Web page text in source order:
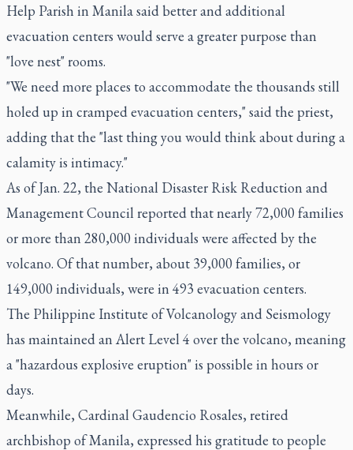
Help Parish in Manila said better and additional
evacuation centers would serve a greater purpose than
"love nest" rooms.
"We need more places to accommodate the thousands still
holed up in cramped evacuation centers," said the priest,
adding that the "last thing you would think about during a
calamity is intimacy."
As of Jan. 22, the National Disaster Risk Reduction and
Management Council reported that nearly 72,000 families
or more than 280,000 individuals were affected by the
volcano. Of that number, about 39,000 families, or
149,000 individuals, were in 493 evacuation centers.
The Philippine Institute of Volcanology and Seismology
has maintained an Alert Level 4 over the volcano, meaning
a "hazardous explosive eruption" is possible in hours or
days.
Meanwhile, Cardinal Gaudencio Rosales, retired
archbishop of Manila, expressed his gratitude to people